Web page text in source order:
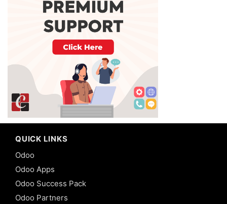
QUICK LINKS
Odoo
Odoo Apps
Odoo Success Pack
Odoo Partners